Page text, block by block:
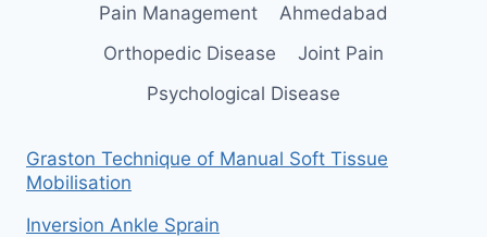
Pain Management
Ahmedabad
Orthopedic Disease
Joint Pain
Psychological Disease
Graston Technique of Manual Soft Tissue
Mobilisation
Inversion Ankle Sprain